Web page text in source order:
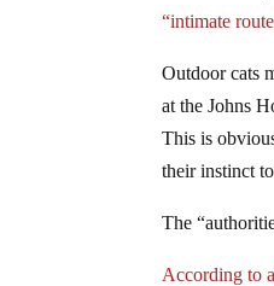
“intimate
Outdoor cats
at the Johns
This is
their instinct
The
According to